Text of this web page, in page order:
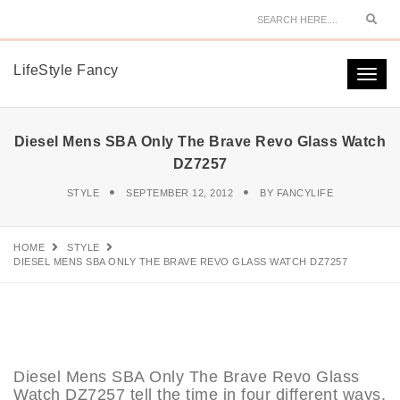
LifeStyle Fancy
Diesel Mens SBA Only The Brave Revo Glass Watch
DZ7257
STYLE SEPTEMBER 12, 2012 BY FANCYLIFE
HOME
STYLE
DIESEL MENS SBA ONLY THE BRAVE REVO GLASS WATCH DZ7257
Diesel Mens SBA Only The Brave Revo Glass
Watch DZ7257 tell the time in four different ways,